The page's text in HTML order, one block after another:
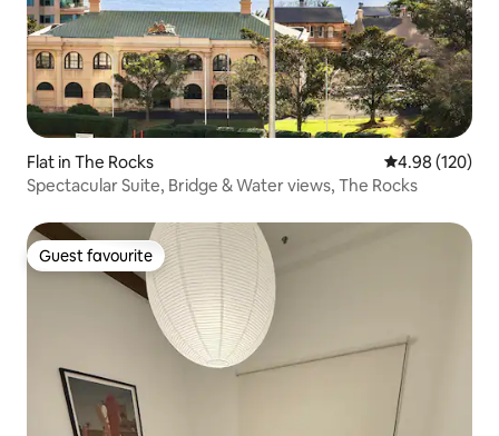
Flat in The Rocks 4.98 out of 5
4.98 (120)
Spectacular Suite, Bridge & Water views, The Rocks
Guest favourite
Guest favourite